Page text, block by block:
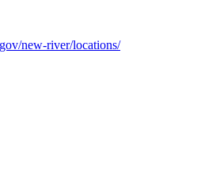
new-river/locations/